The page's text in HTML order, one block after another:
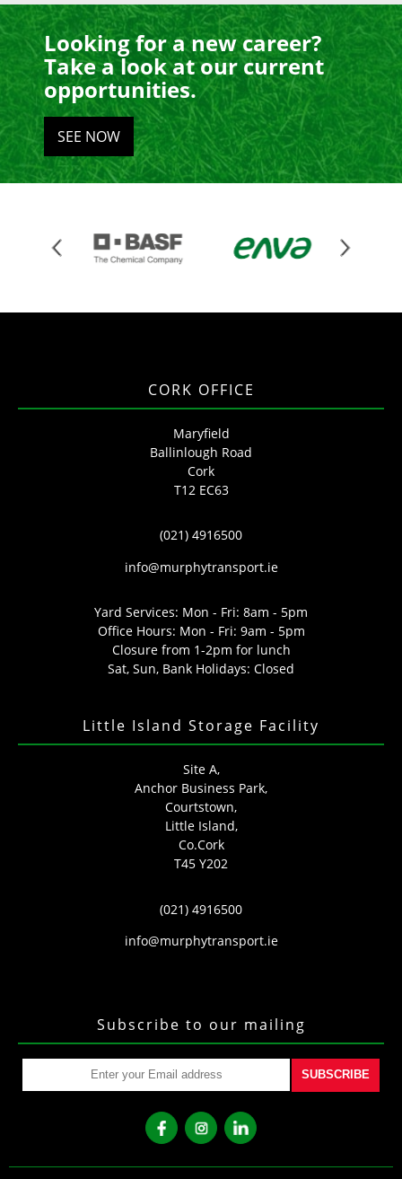
Looking for a new career?
Take a look at our current
opportunities.
SEE NOW
CORK OFFICE
Maryfield
Ballinlough Road
Cork
T12 EC63
(021) 4916500
info@murphytransport.ie
Yard Services: Mon - Fri: 8am - 5pm
Office Hours: Mon - Fri: 9am - 5pm
Closure from 1-2pm for lunch
Sat, Sun, Bank Holidays: Closed
Little Island Storage Facility
Site A,
Anchor Business Park,
Courtstown,
Little Island,
Co.Cork
T45 Y202
(021) 4916500
info@murphytransport.ie
Subscribe to our mailing
SUBSCRIBE
fb ins lkd